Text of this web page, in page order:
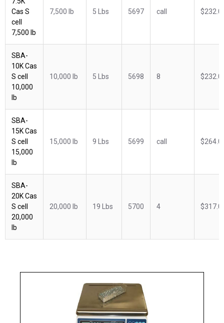
Cas S
cell
7,500 lb
7,500 lb 5 Lbs 5697 call
SBA-
10K Cas
S cell
10,000
lb
10,000 lb 5 Lbs 5698 8
SBA-
15K Cas
S cell
15,000
lb
15,000 lb 9 Lbs 5699 call
SBA-
20K Cas
S cell
20,000
lb
20,000 lb 19 Lbs 5700 4